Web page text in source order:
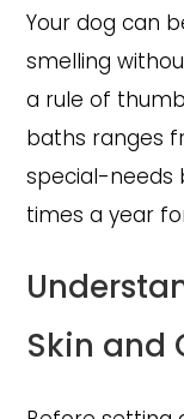
Your dog can
smelling
a rule of
baths ranges
special-needs
times a year
Skin and